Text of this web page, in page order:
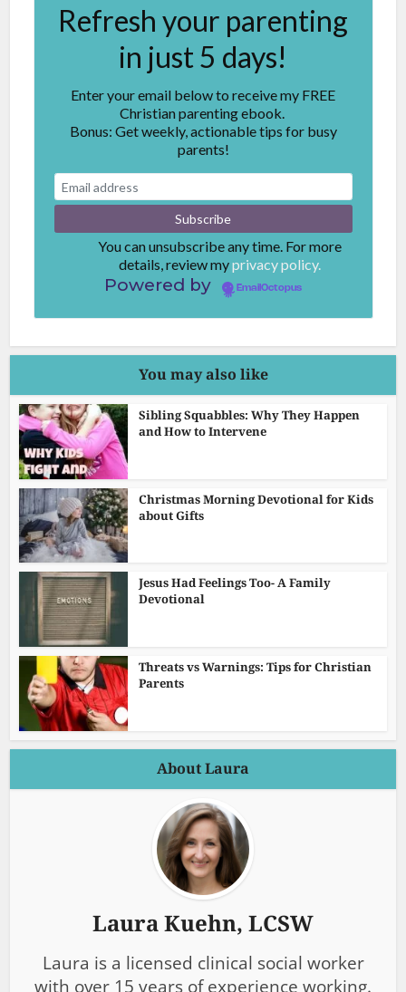
Refresh your parenting
in just 5 days!
Enter your email below to receive my FREE
Christian parenting ebook.
Bonus: Get weekly, actionable tips for busy
parents!
You can unsubscribe any time. For more
details, review myprivacy policy.
Powered by EmailOctopus
You may also like
Sibling Squabbles: Why They Happen
and How to Intervene
Christmas Morning Devotional for Kids
about Gifts
Jesus Had Feelings Too- A Family
Devotional
Threats vs Warnings: Tips for Christian
Parents
About Laura
Laura Kuehn, LCSW
Laura is a licensed clinical social worker
with over 15 years of experience working.